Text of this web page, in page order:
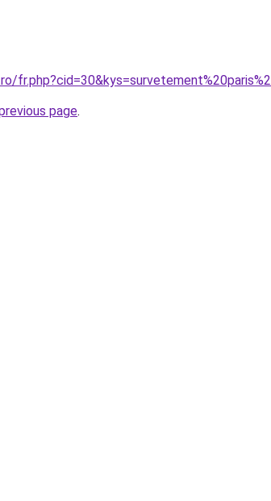
page.